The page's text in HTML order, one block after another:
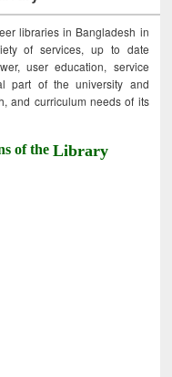
libraries in Bangladesh in
of services, up to date
user education, service
part of the university and
and curriculum needs of its
of theLibrary